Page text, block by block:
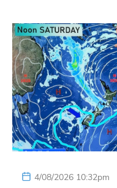
4/08/2026 10:32pm